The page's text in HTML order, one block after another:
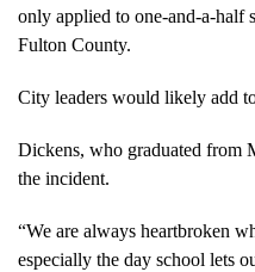
only applied to one-and-a-half
Fulton County.
City leaders would likely add
Dickens, who graduated from
the incident.
“We are always heartbroken
especially the day school lets